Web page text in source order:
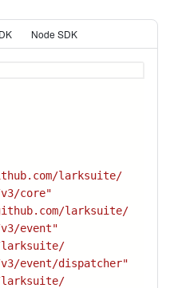
Node SDK
More
larksuite/
core"
larksuite/
event"
larksuite/
event/dispatcher"
larksuite/